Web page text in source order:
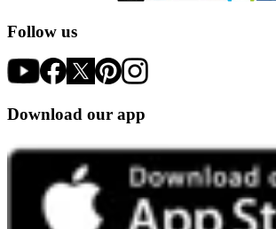
Follow us
Download our app